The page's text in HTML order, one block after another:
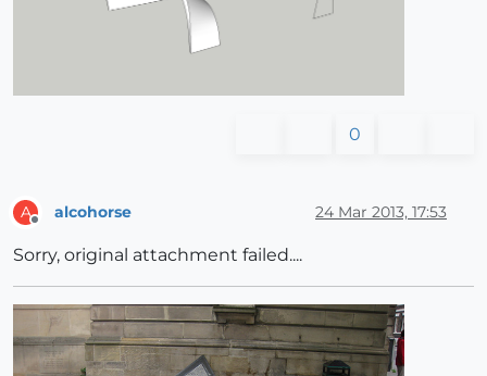
0
A alcohorse 24 Mar 2013, 17:53
Sorry, original attachment failed....